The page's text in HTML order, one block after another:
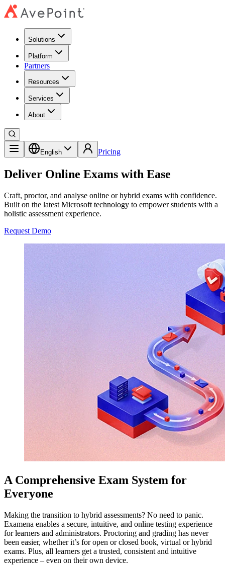
Solutions
Platform
Partners
Resources
Services
About
English Pricing
Deliver Online Exams with Ease
Craft, proctor, and analyse online or hybrid exams with confidence.
Built on the latest Microsoft technology to empower students with a
holistic assessment experience.
Request Demo
A Comprehensive Exam System for
Everyone
Making the transition to hybrid assessments? No need to panic.
Examena enables a secure, intuitive, and online testing experience
for learners and administrators. Proctoring and grading has never
been easier, whether it’s for open or closed book, virtual or hybrid
exams. Plus, all learners get a trusted, consistent and intuitive
experience – even on their own device.